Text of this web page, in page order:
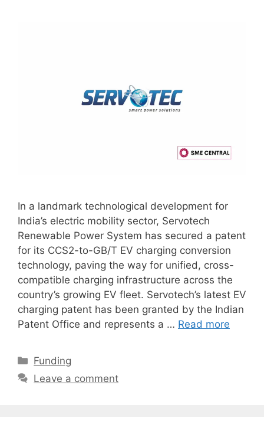
In a landmark technological development for
India’s electric mobility sector, Servotech
Renewable Power System has secured a patent
for its CCS2-to-GB/T EV charging conversion
technology, paving the way for unified, cross-
compatible charging infrastructure across the
country’s growing EV fleet. Servotech’s latest EV
charging patent has been granted by the Indian
Patent Office and represents a … Read more
Categories
Funding
Leave a comment